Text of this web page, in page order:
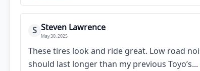
S Steven Lawrence
May 30, 2025
These tires look and ride great. Low road
should last longer than my previous Toyo’s...